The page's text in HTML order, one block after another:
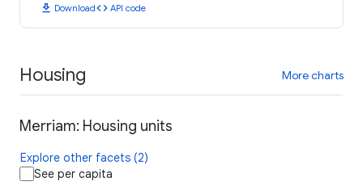
download Downloadcode API code
Housing More charts
Merriam: Housing units
Explore other facets (2)
See per capita